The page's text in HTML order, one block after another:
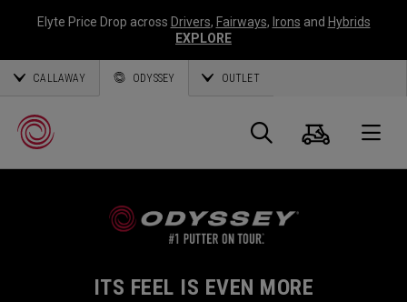
Elyte Price Drop across Drivers, Fairways, Irons and Hybrids
EXPLORE
CALLAWAY ODYSSEY OUTLET
Search
Cart
ITS FEEL IS EVEN MORE